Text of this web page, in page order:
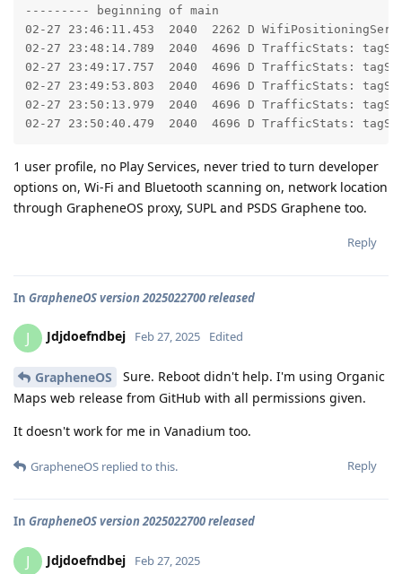
--------- beginning of main
02-27 23:46:11.453  2040  2262 D
02-27 23:48:14.789  2040  4696 D TrafficStats:
02-27 23:49:17.757  2040  4696 D TrafficStats:
02-27 23:49:53.803  2040  4696 D TrafficStats:
02-27 23:50:13.979  2040  4696 D TrafficStats:
02-27 23:50:40.479  2040  4696 D TrafficStats:
1 user profile, no Play Services, never tried to turn developer
options on, Wi-Fi and Bluetooth scanning on, network location
through GrapheneOS proxy, SUPL and PSDS Graphene too.
Reply
In GrapheneOS version 2025022700 released
J Jdjdoefndbej Feb 27, 2025 Edited
GrapheneOS
Sure. Reboot didn't help. I'm using Organic
Maps web release from GitHub with all permissions given.
It doesn't work for me in Vanadium too.
Reply
GrapheneOS replied to this.
In GrapheneOS version 2025022700 released
J Jdjdoefndbej Feb 27, 2025